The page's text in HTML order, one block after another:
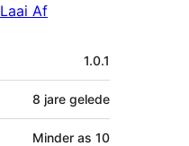
Laai Af
1.0.1
8 jare gelede
Minder as 10